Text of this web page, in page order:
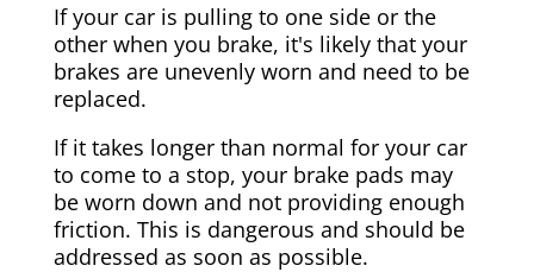
If your car is pulling to one side or the
other when you brake, it's likely that your
brakes are unevenly worn and need to be
replaced.
If it takes longer than normal for your car
to come to a stop, your brake pads may
be worn down and not providing enough
friction. This is dangerous and should be
addressed as soon as possible.